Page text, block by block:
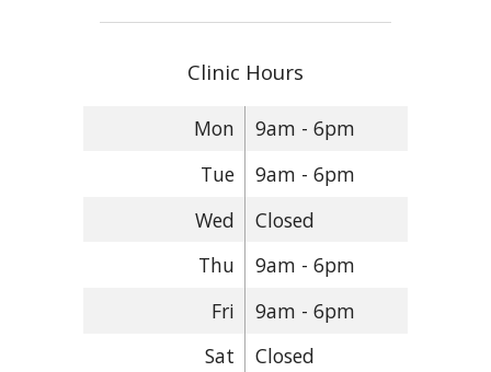
Clinic Hours
Mon
9am - 6pm
Tue
9am - 6pm
Wed
Closed
Thu
9am - 6pm
Fri
9am - 6pm
Sat
Closed